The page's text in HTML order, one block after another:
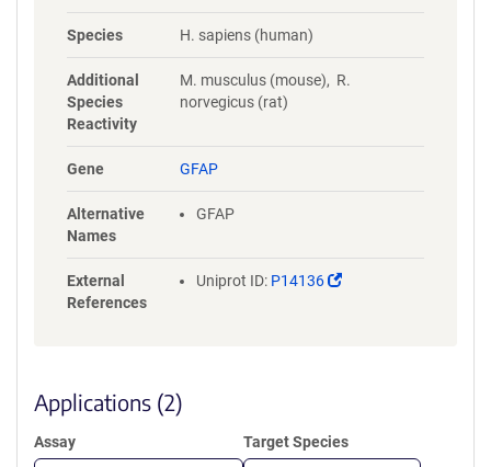
Species H. sapiens (human)
Additional
Species
Reactivity
M. musculus (mouse), R.
norvegicus (rat)
Gene GFAP
Alternative
Names
GFAP
External
References
Uniprot ID: P14136
(Link
Applications (2)
Assay
Target Species